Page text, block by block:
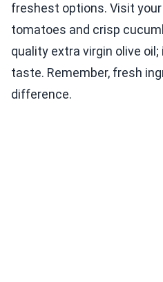
freshest options. Visit
tomatoes and crisp
quality extra virgin olive
taste. Remember, fresh
difference.